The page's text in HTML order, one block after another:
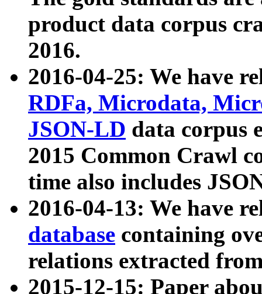
product data corpus
2016.
2016-04-25: We have
RDFa, Microdata,
JSON-LD data corpus
2015 Common Crawl
time also includes
2016-04-13: We have
database containing
relations extracted
2015-12-15: Paper